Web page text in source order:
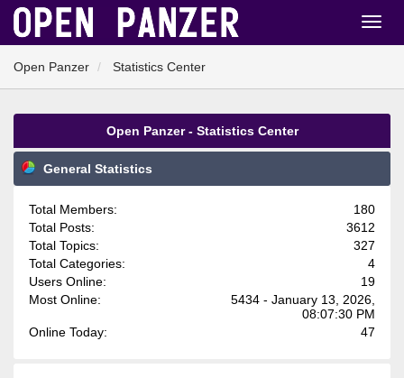
Open Panzer Statistics Center
Open Panzer - Statistics Center
General Statistics
Total Members:
180
Total Posts:
3612
Total Topics:
327
Total Categories:
4
Users Online:
19
Most Online:
5434 - January 13, 2026,
08:07:30 PM
Online Today:
47